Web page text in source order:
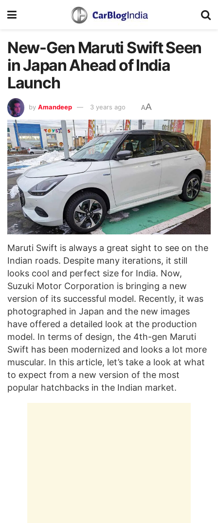
New-Gen Maruti Swift Seen
in Japan Ahead of India
Launch
by Amandeep 3 years ago AA
Maruti Swift is always a great sight to see on the
Indian roads. Despite many iterations, it still
looks cool and perfect size for India. Now,
Suzuki Motor Corporation is bringing a new
version of its successful model. Recently, it was
photographed in Japan and the new images
have offered a detailed look at the production
model. In terms of design, the 4th-gen Maruti
Swift has been modernized and looks a lot more
muscular. In this article, let’s take a look at what
to expect from a new version of the most
popular hatchbacks in the Indian market.